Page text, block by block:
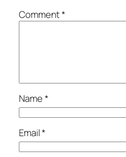
Comment*
Name*
Email*